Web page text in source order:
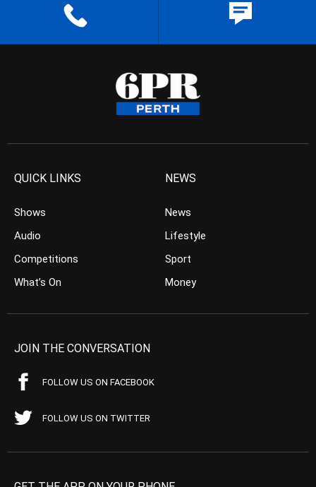
QUICK LINKS
Shows
Audio
Competitions
What’s On
NEWS
News
Lifestyle
Sport
Money
JOIN THE CONVERSATION
FOLLOW US ON FACEBOOK
FOLLOW US ON TWITTER